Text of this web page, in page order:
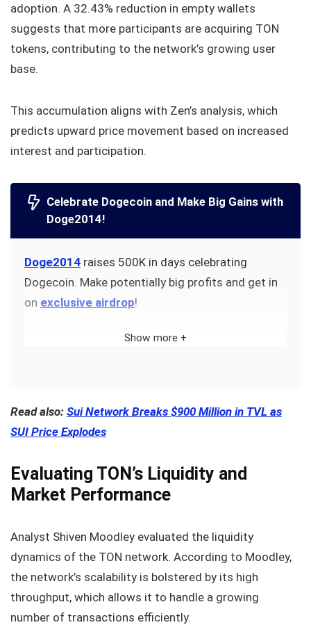
adoption. A 32.43% reduction in empty wallets
suggests that more participants are acquiring TON
tokens, contributing to the network’s growing user
base.
This accumulation aligns with Zen’s analysis, which
predicts upward price movement based on increased
interest and participation.
Celebrate Dogecoin and Make Big Gains with
Doge2014!
Doge2014 raises 500K in days celebrating
Dogecoin. Make potentially big profits and get in
on exclusive airdrop!
Show more +
Read also: Sui Network Breaks $900 Million in TVL as
SUI Price Explodes
Evaluating TON’s Liquidity and
Market Performance
Analyst Shiven Moodley evaluated the liquidity
dynamics of the TON network. According to Moodley,
the network’s scalability is bolstered by its high
throughput, which allows it to handle a growing
number of transactions efficiently.